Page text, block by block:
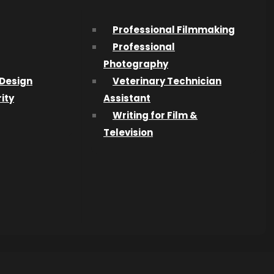
Professional Filmmaking
Professional
Photography
Veterinary Technician
Assistant
Writing for Film &
Television